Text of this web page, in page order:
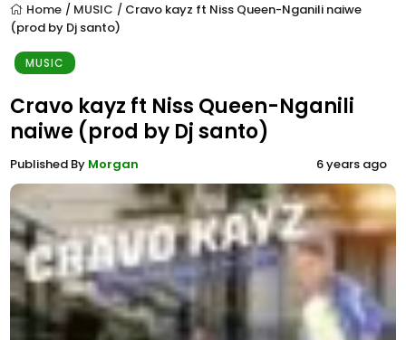
Home / MUSIC / Cravo kayz ft Niss Queen-Nganili naiwe
(prod by Dj santo)
MUSIC
Cravo kayz ft Niss Queen-Nganili
naiwe (prod by Dj santo)
Published By Morgan 6 years ago